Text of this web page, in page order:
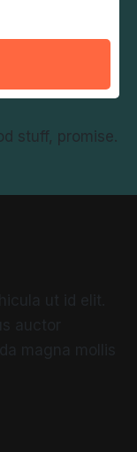
stuff, promise.